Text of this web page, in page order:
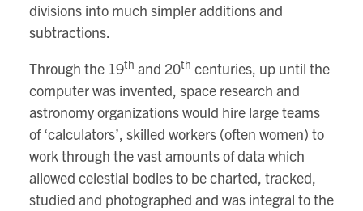
divisions into much simpler additions and
subtractions.
Through the 19th and 20th centuries, up until the
computer was invented, space research and
astronomy organizations would hire large teams
of ‘calculators’, skilled workers (often women) to
work through the vast amounts of data which
allowed celestial bodies to be charted, tracked,
studied and photographed and was integral to the